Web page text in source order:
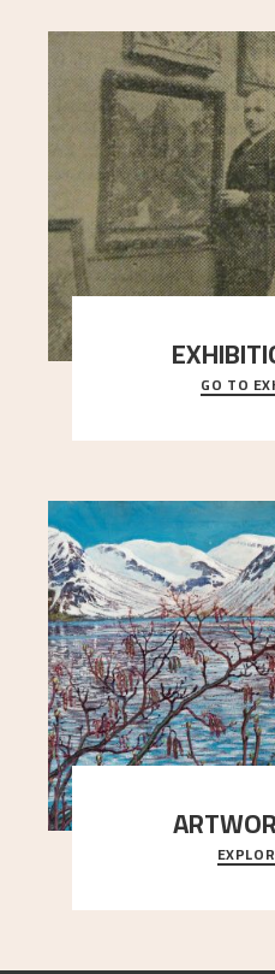
When Astrup died in
Simon Thorbjørnsen
GO TO
Explore the locations